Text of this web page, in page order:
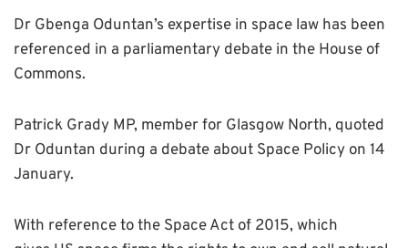
Dr Gbenga Oduntan’s expertise in space law has been
referenced in a parliamentary debate in the House of
Commons.
Patrick Grady MP, member for Glasgow North, quoted
Dr Oduntan during a debate about Space Policy on 14
January.
With reference to the Space Act of 2015, which